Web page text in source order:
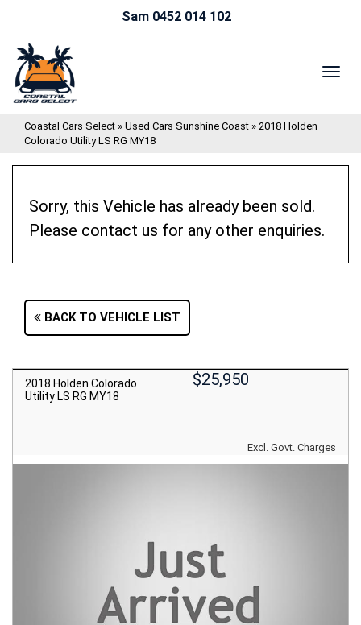
Sam 0452 014 102
Coastal Cars Select » Used Cars Sunshine Coast » 2018 Holden
Colorado Utility LS RG MY18
Sorry, this Vehicle has already been sold.
Please contact us for any other enquiries.
BACK TO VEHICLE LIST
2018 Holden Colorado
Utility LS RG MY18
$25,950
Excl. Govt. Charges